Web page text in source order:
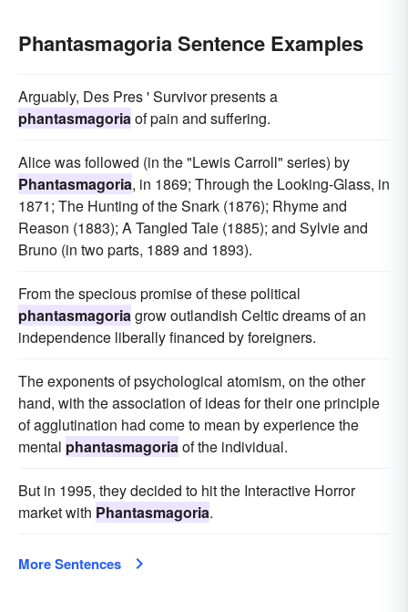
Phantasmagoria Sentence Examples
Arguably, Des Pres ' Survivor presents a
phantasmagoriaof pain and suffering.
Alice was followed (in the "Lewis Carroll" series) by
Phantasmagoria, in 1869; Through the Looking-Glass, in
1871; The Hunting of the Snark (1876); Rhyme and
Reason (1883); A Tangled Tale (1885); and Sylvie and
Bruno (in two parts, 1889 and 1893).
From the specious promise of these political
phantasmagoriagrow outlandish Celtic dreams of an
independence liberally financed by foreigners.
The exponents of psychological atomism, on the other
hand, with the association of ideas for their one principle
of agglutination had come to mean by experience the
mental phantasmagoriaof the individual.
But in 1995, they decided to hit the Interactive Horror
market with Phantasmagoria.
More Sentences